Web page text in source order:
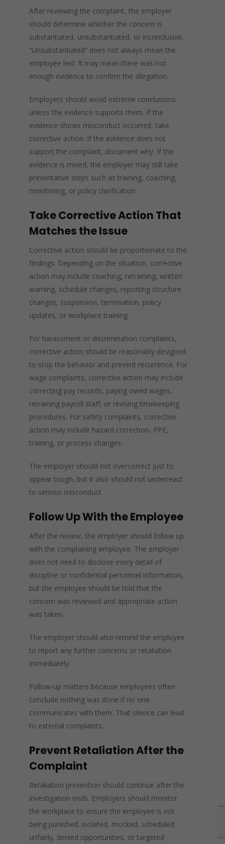
After reviewing the complaint, the employer
should determine whether the concern is
substantiated, unsubstantiated, or inconclusive.
“Unsubstantiated” does not always mean the
employee lied. It may mean there was not
enough evidence to confirm the allegation.
Employers should avoid extreme conclusions
unless the evidence supports them. If the
evidence shows misconduct occurred, take
corrective action. If the evidence does not
support the complaint, document why. If the
evidence is mixed, the employer may still take
preventative steps such as training, coaching,
monitoring, or policy clarification.
Take Corrective Action That
Matches the Issue
Corrective action should be proportionate to the
findings. Depending on the situation, corrective
action may include coaching, retraining, written
warning, schedule changes, reporting structure
changes, suspension, termination, policy
updates, or workplace training.
For harassment or discrimination complaints,
corrective action should be reasonably designed
to stop the behavior and prevent recurrence. For
wage complaints, corrective action may include
correcting pay records, paying owed wages,
retraining payroll staff, or revising timekeeping
procedures. For safety complaints, corrective
action may include hazard correction, PPE,
training, or process changes.
The employer should not overcorrect just to
appear tough, but it also should not underreact
to serious misconduct.
Follow Up With the Employee
After the review, the employer should follow up
with the complaining employee. The employer
does not need to disclose every detail of
discipline or confidential personnel information,
but the employee should be told that the
concern was reviewed and appropriate action
was taken.
The employer should also remind the employee
to report any further concerns or retaliation
immediately.
Follow-up matters because employees often
conclude nothing was done if no one
communicates with them. That silence can lead
to external complaints.
Prevent Retaliation After the
Complaint
Retaliation prevention should continue after the
investigation ends. Employers should monitor
the workplace to ensure the employee is not
being punished, isolated, mocked, scheduled
unfairly, denied opportunities, or targeted